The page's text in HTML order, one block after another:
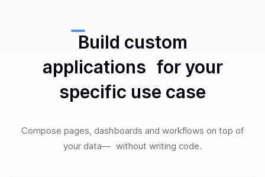
Build custom
applications for your
specific use case
Compose pages, dashboards and workflows on top of
your data— without writing code.